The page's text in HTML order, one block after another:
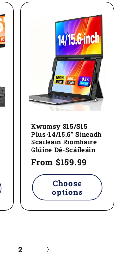
Kwumsy S15/S15
Plus-14/15.6" Síneadh
Scáileáin Ríomhaire
Glúine Dé-Scáileáin
Regular
price
From$159.99
Choose
options
2